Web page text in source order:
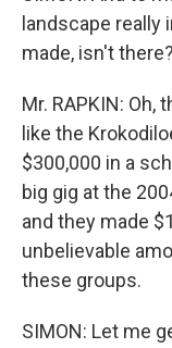
landscape
made, isn't there?
Mr. RAPKIN: Oh,
like the
$300,000 in a
big gig at the
and they made
unbelievable
these groups.
SIMON: Let me